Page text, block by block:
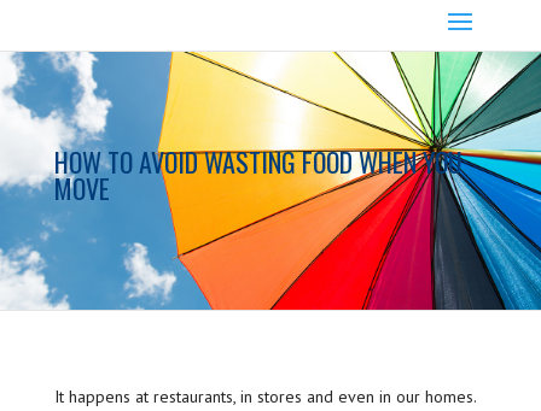
HOW TO AVOID WASTING FOOD WHEN YOU
MOVE
It happens at restaurants, in stores and even in our homes.